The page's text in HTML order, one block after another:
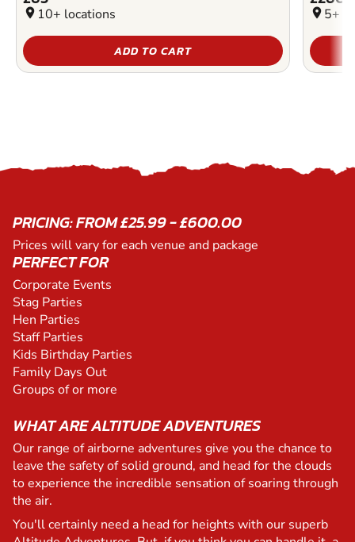
location_on 10+ locations
ADD TO CART
location_on 5+
PRICING: FROM £25.99 - £600.00
Prices will vary for each venue and package
PERFECT FOR
Corporate Events
Stag Parties
Hen Parties
Staff Parties
Kids Birthday Parties
Family Days Out
Groups of or more
WHAT ARE ALTITUDE ADVENTURES
Our range of airborne adventures give you the chance to
leave the safety of solid ground, and head for the clouds
to experience the incredible sensation of soaring through
the air.
You'll certainly need a head for heights with our superb